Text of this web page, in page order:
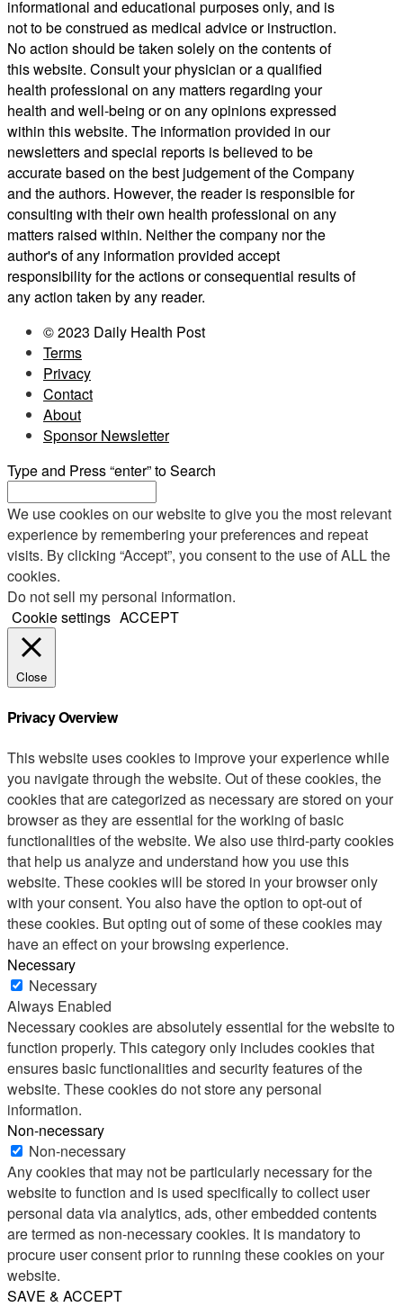
informational and educational purposes only, and is
not to be construed as medical advice or instruction.
No action should be taken solely on the contents of
this website. Consult your physician or a qualified
health professional on any matters regarding your
health and well-being or on any opinions expressed
within this website. The information provided in our
newsletters and special reports is believed to be
accurate based on the best judgement of the Company
and the authors. However, the reader is responsible for
consulting with their own health professional on any
matters raised within. Neither the company nor the
author's of any information provided accept
responsibility for the actions or consequential results of
any action taken by any reader.
© 2023 Daily Health Post
Terms
Privacy
Contact
About
Sponsor Newsletter
Type and Press “enter” to Search
We use cookies on our website to give you the most relevant
experience by remembering your preferences and repeat
visits. By clicking “Accept”, you consent to the use of ALL the
cookies.
Do not sell my personal information.
Cookie settings ACCEPT
Close
Privacy Overview
This website uses cookies to improve your experience while
you navigate through the website. Out of these cookies, the
cookies that are categorized as necessary are stored on your
browser as they are essential for the working of basic
functionalities of the website. We also use third-party cookies
that help us analyze and understand how you use this
website. These cookies will be stored in your browser only
with your consent. You also have the option to opt-out of
these cookies. But opting out of some of these cookies may
have an effect on your browsing experience.
Necessary
Necessary
Always Enabled
Necessary cookies are absolutely essential for the website to
function properly. This category only includes cookies that
ensures basic functionalities and security features of the
website. These cookies do not store any personal
information.
Non-necessary
Non-necessary
Any cookies that may not be particularly necessary for the
website to function and is used specifically to collect user
personal data via analytics, ads, other embedded contents
are termed as non-necessary cookies. It is mandatory to
procure user consent prior to running these cookies on your
website.
SAVE & ACCEPT